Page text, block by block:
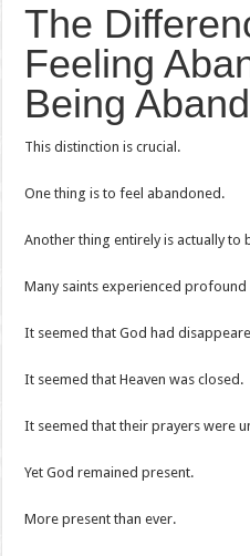
The
Feeling
Being
This distinction is crucial.
One thing is to feel abandoned.
Another thing entirely is actually to
Many saints experienced
It seemed that God had
It seemed that Heaven was closed.
It seemed that their prayers were
Yet God remained present.
More present than ever.